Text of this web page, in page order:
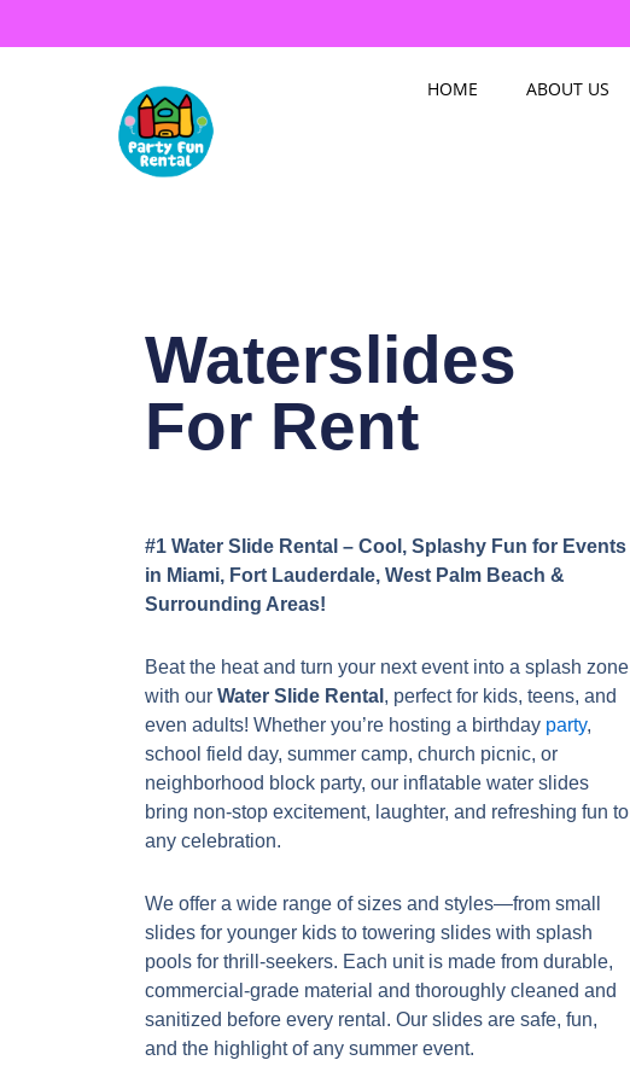
to
HOME ABOUT US
Waterslides
For Rent
#1 Water Slide Rental – Cool, Splashy Fun for Events
in Miami, Fort Lauderdale, West Palm Beach &
Surrounding Areas!
Beat the heat and turn your next event into a splash zone
with our Water Slide Rental , perfect for kids, teens, and
even adults! Whether you’re hosting a birthday party,
school field day, summer camp, church picnic, or
neighborhood block party, our inflatable water slides
bring non-stop excitement, laughter, and refreshing fun to
any celebration.
We offer a wide range of sizes and styles—from small
slides for younger kids to towering slides with splash
pools for thrill-seekers. Each unit is made from durable,
commercial-grade material and thoroughly cleaned and
sanitized before every rental. Our slides are safe, fun,
and the highlight of any summer event.